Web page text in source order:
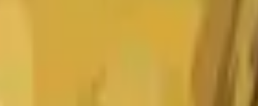
range specified in the title is greater than
from Chainlink, specifically the DOGE/USD